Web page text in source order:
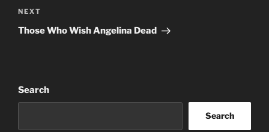
Next
Post
NEXT
Those Who Wish Angelina Dead
Search
Search